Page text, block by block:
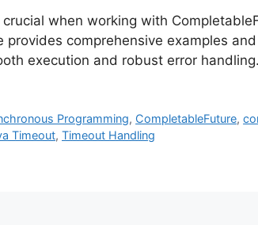
when working with
provides comprehensive examples
execution and robust error handling.
Programming, CompletableFuture,
Timeout, Timeout Handling